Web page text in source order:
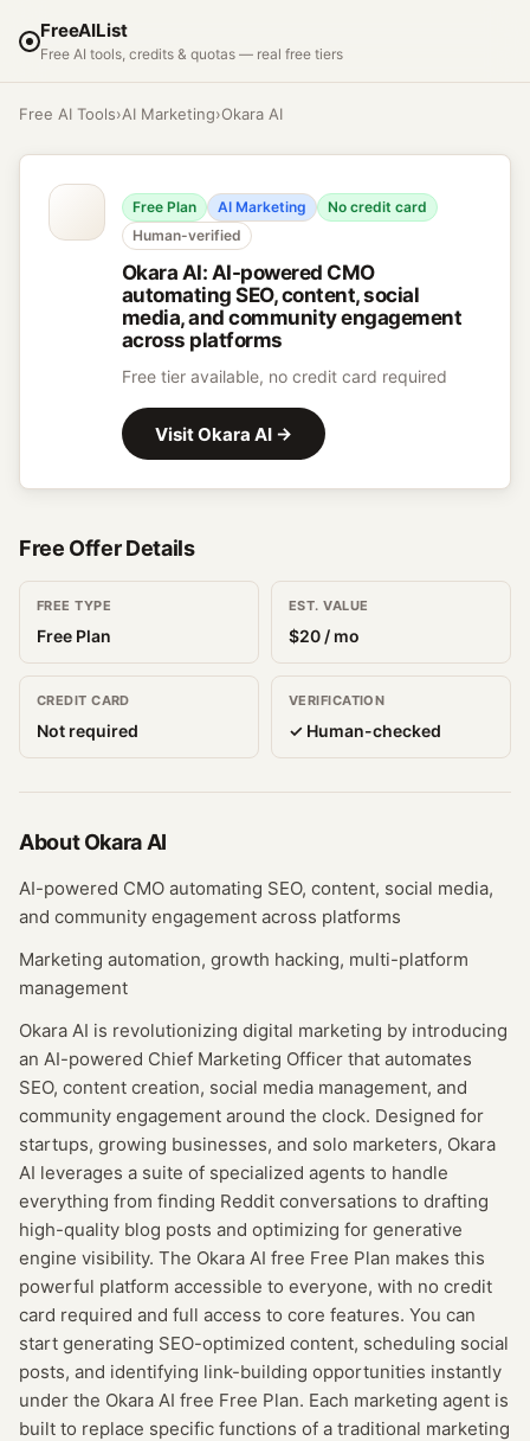
FreeAIList
Free AI tools, credits & quotas — real free tiers
Free AI Tools›AI Marketing›Okara AI
Free Plan AI Marketing
No credit card
Human-verified
Okara AI: AI-powered CMO
automating SEO, content, social
media, and community engagement
across platforms
Free tier available, no credit card required
VisitOkara AI →
Free Offer Details
FREE TYPE
Free Plan
EST. VALUE
$20 / mo
CREDIT CARD
Not required
VERIFICATION
✓ Human-checked
AboutOkara AI
AI-powered CMO automating SEO, content, social media,
and community engagement across platforms
Marketing automation, growth hacking, multi-platform
management
Okara AI is revolutionizing digital marketing by introducing
an AI-powered Chief Marketing Officer that automates
SEO, content creation, social media management, and
community engagement around the clock. Designed for
startups, growing businesses, and solo marketers, Okara
AI leverages a suite of specialized agents to handle
everything from finding Reddit conversations to drafting
high-quality blog posts and optimizing for generative
engine visibility. The Okara AI free Free Plan makes this
powerful platform accessible to everyone, with no credit
card required and full access to core features. You can
start generating SEO-optimized content, scheduling social
posts, and identifying link-building opportunities instantly
under the Okara AI free Free Plan. Each marketing agent is
built to replace specific functions of a traditional marketing